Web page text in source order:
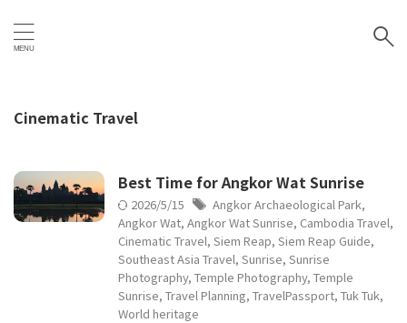
Cinematic Travel
Best Time for Angkor Wat Sunrise
2026/5/15 Angkor Archaeological Park,
Angkor Wat, Angkor Wat Sunrise, Cambodia Travel,
Cinematic Travel, Siem Reap, Siem Reap Guide,
Southeast Asia Travel, Sunrise, Sunrise
Photography, Temple Photography, Temple
Sunrise, Travel Planning, TravelPassport, Tuk Tuk,
World heritage